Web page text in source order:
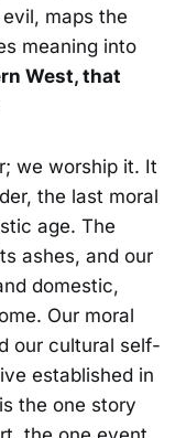
maps the
meaning into
West, that
we worship it. It
the last moral
age. The
ashes, and our
domestic,
Our moral
our cultural self-
established in
the one story